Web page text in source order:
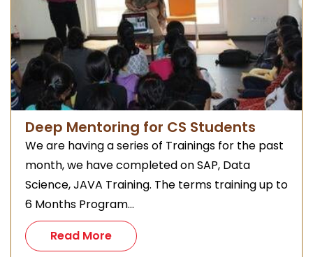
Deep Mentoring for CS Students
We are having a series of Trainings for the past
month, we have completed on SAP, Data
Science, JAVA Training. The terms training up to
6 Months Program...
Read More